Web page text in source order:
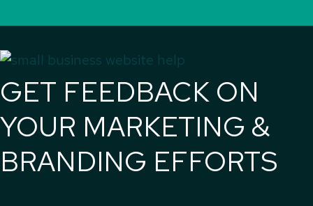
GET FEEDBACK ON
YOUR MARKETING &
BRANDING EFFORTS